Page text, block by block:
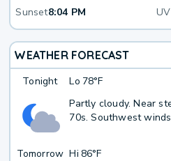
Sunset8:04 PM
WEATHER FORECAST
Tonight Lo 78°F
Partly cloudy. Near
70s. Southwest
Tomorrow Hi 86°F